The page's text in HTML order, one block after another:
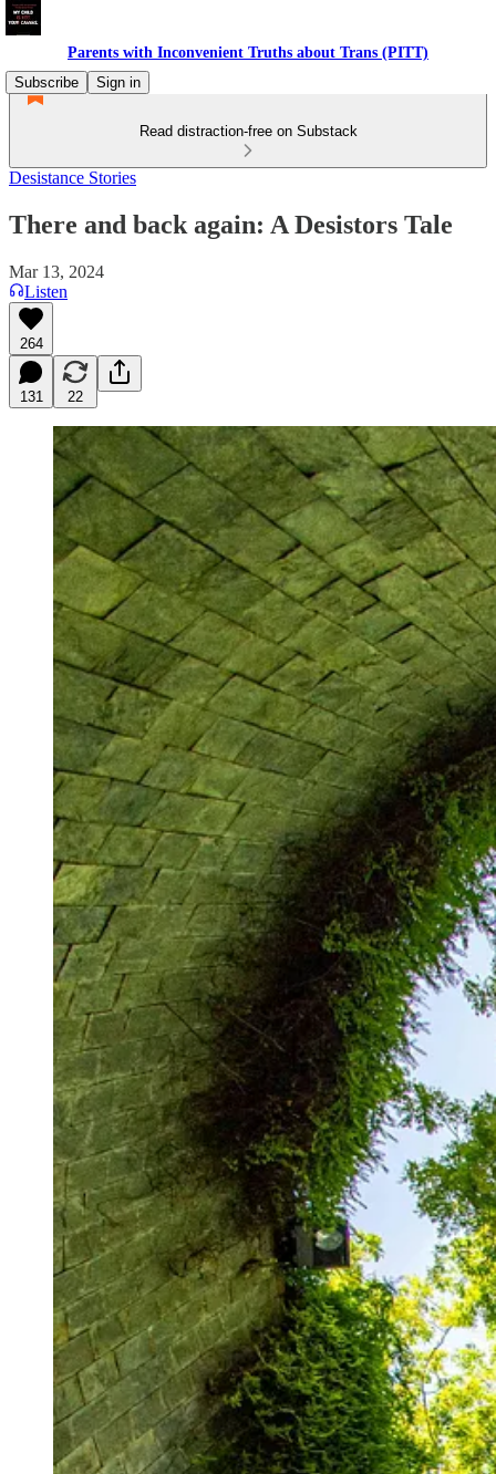
Parents with Inconvenient Truths about Trans (PITT)
Subscribe
Sign in
Read distraction-free on Substack
Desistance Stories
There and back again: A Desistors Tale
Mar 13, 2024
Listen
264
131 22